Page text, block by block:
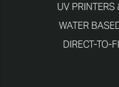
UV PRINTERS
WATER
DIRECT-TO-